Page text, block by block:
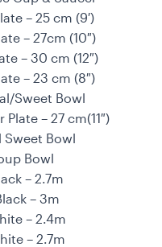
– 25 cm (9′)
– 27cm (10″)
– 30 cm (12″)
– 23 cm (8″)
Sweet Bowl
– 27 cm(11″)
Sweet Bowl
Bowl
– 2.7m
– 3m
– 2.4m
– 2.7m